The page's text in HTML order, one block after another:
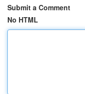
Submit a Comment
No HTML